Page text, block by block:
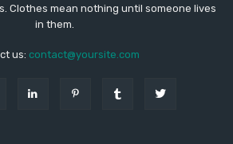
Clothes mean nothing until someone lives
in them.
us: contact@yoursite.com